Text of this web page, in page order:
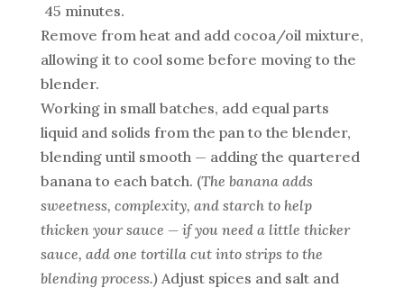
45 minutes.
Remove from heat and add cocoa/oil mixture,
allowing it to cool some before moving to the
blender.
Working in small batches, add equal parts
liquid and solids from the pan to the blender,
blending until smooth — adding the quartered
banana to each batch. (The banana adds
sweetness, complexity, and starch to help
thicken your sauce — if you need a little thicker
sauce, add one tortilla cut into strips to the
blending process.)Adjust spices and salt and